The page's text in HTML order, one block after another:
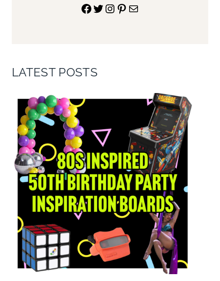
Facebook
Twitter
Instagram
Pinterest
Mail
LATEST POSTS